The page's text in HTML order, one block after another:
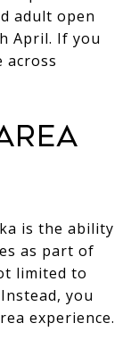
adult open
April. If you
across
is the ability
as part of
limited to
you
experience.